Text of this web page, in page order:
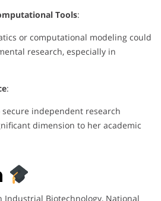
Tools:
or computational modeling could
research, especially in
:
independent research
dimension to her academic
Industrial Biotechnology, National